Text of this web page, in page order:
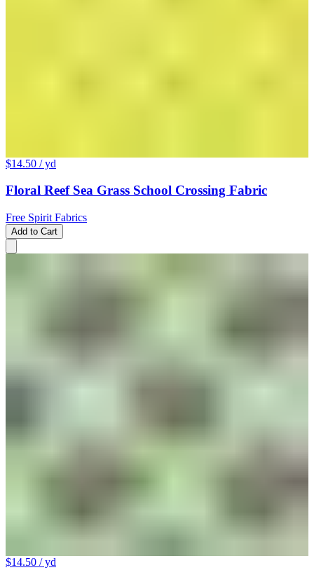
$14.50 / yd
Floral Reef Sea Grass School Crossing Fabric
Free Spirit Fabrics
Add to Cart
$14.50 / yd